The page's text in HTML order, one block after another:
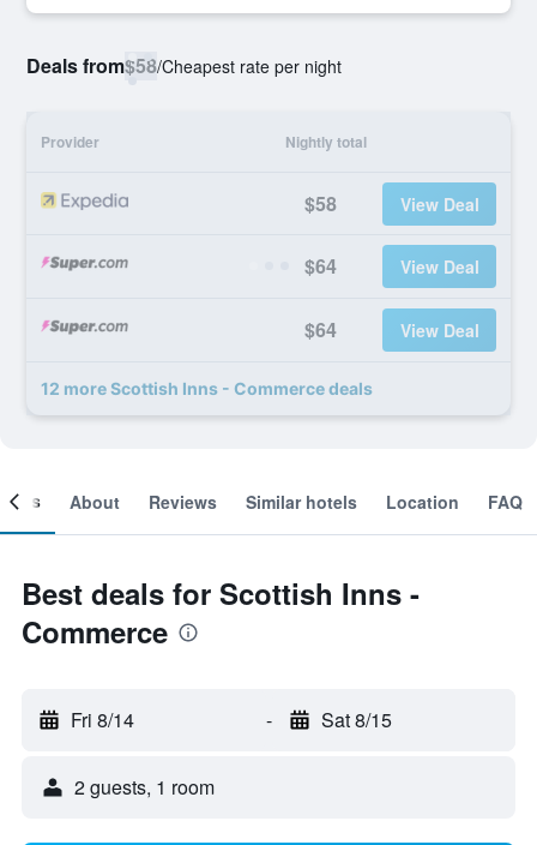
Deals from$58/Cheapest rate per night
Provider Nightly total
$58 View Deal
$64 View Deal
$64 View Deal
12 more Scottish Inns - Commerce deals
About Reviews Similar hotels Location FAQ
Best deals for Scottish Inns -
Commerce
Fri 8/14 - Sat 8/15
2 guests, 1 room